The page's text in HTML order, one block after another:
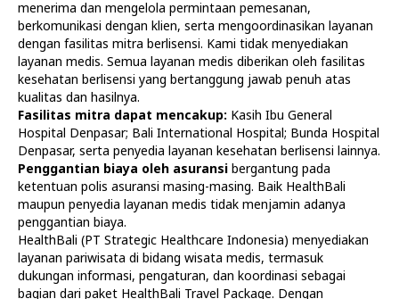
menerima dan mengelola permintaan pemesanan,
berkomunikasi dengan klien, serta mengoordinasikan layanan
dengan fasilitas mitra berlisensi. Kami tidak menyediakan
layanan medis. Semua layanan medis diberikan oleh fasilitas
kesehatan berlisensi yang bertanggung jawab penuh atas
kualitas dan hasilnya.
Fasilitas mitra dapat mencakup: Kasih Ibu General
Hospital Denpasar; Bali International Hospital; Bunda Hospital
Denpasar, serta penyedia layanan kesehatan berlisensi lainnya.
Penggantian biaya oleh asuransi bergantung pada
ketentuan polis asuransi masing-masing. Baik HealthBali
maupun penyedia layanan medis tidak menjamin adanya
penggantian biaya.
HealthBali (PT Strategic Healthcare Indonesia) menyediakan
layanan pariwisata di bidang wisata medis, termasuk
dukungan informasi, pengaturan, dan koordinasi sebagai
bagian dari paket HealthBali Travel Package. Dengan
Diagnostics
Check-ups
Laboratory
X-ray
Ultrasound
Doctors
In Clinic
Home visit
Gynecology
Specialists
Service
About Us
Contacts
Terms
Finance
At Home
Tests
IV Drips
Vaccination
Bali Belly
Dengue
HealthBali | PT Strategic Healthcare Indonesia